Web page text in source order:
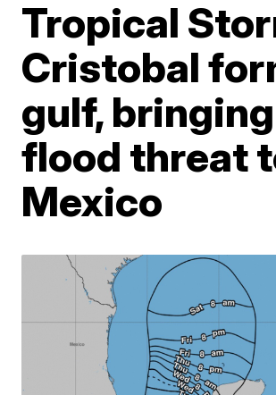
Tropical
Cristobal
gulf, bringing
flood threat
Mexico